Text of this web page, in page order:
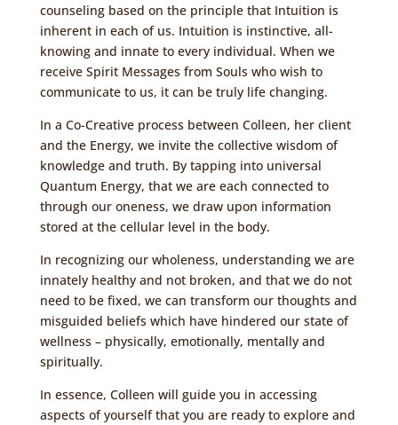
counselingbased on the principle that Intuition is
inherent in each of us. Intuition is instinctive, all-
knowing and innate to every individual. When we
receive Spirit Messages from Souls who wish to
communicate to us, it can be truly life changing.
In a Co-Creative process between Colleen, her client
and the Energy, we invite the collective wisdom of
knowledge and truth. By tapping into universal
Quantum Energy, that we are each connected to
through our oneness, we draw upon information
stored at the cellular level in the body.
In recognizing our wholeness, understanding we are
innately healthy and not broken, and that we do not
need to be fixed, we can transform our thoughts and
misguided beliefs which have hindered our state of
wellness – physically, emotionally, mentally and
spiritually.
In essence, Colleen will guide you in accessing
aspects of yourself that you are ready to explore and